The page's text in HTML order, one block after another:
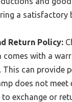
a satisfactory
Return Policy:
comes with a
This can provide
does not meet
to exchange or